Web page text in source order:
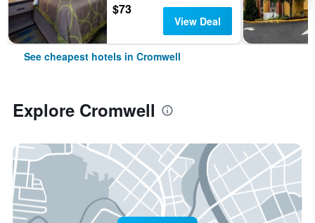
$73
View Deal
See cheapest hotels in Cromwell
Explore Cromwell